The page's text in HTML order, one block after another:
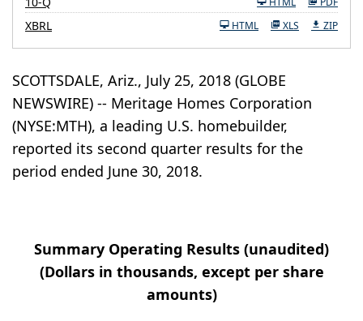
XBRL ZIP
XLS
HTML
SCOTTSDALE, Ariz., July 25, 2018 (GLOBE
NEWSWIRE) -- Meritage Homes Corporation
(NYSE:MTH), a leading U.S. homebuilder,
reported its second quarter results for the
period ended June 30, 2018.
Summary Operating Results (unaudited)
(Dollars in thousands, except per share
amounts)